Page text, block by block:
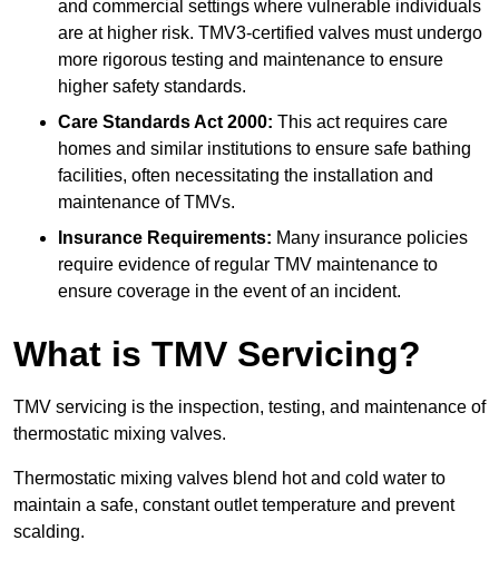
and commercial settings where vulnerable individuals
are at higher risk. TMV3-certified valves must undergo
more rigorous testing and maintenance to ensure
higher safety standards.
Care Standards Act 2000: This act requires care
homes and similar institutions to ensure safe bathing
facilities, often necessitating the installation and
maintenance of TMVs.
Insurance Requirements: Many insurance policies
require evidence of regular TMV maintenance to
ensure coverage in the event of an incident.
What is TMV Servicing?
TMV servicing is the inspection, testing, and maintenance of
thermostatic mixing valves.
Thermostatic mixing valves blend hot and cold water to
maintain a safe, constant outlet temperature and prevent
scalding.